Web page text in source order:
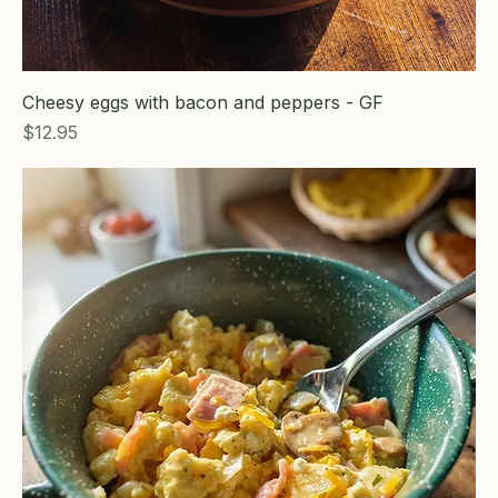
Cheesy eggs with bacon and peppers - GF
Price
$12.95